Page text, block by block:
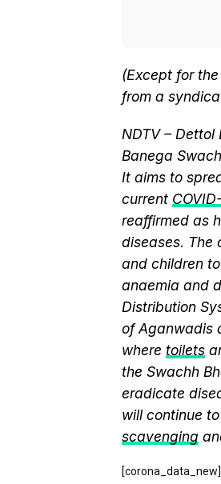
(Except for
from a
NDTV –
Banega
It aims to
current
reaffirmed as
diseases. The
and children
anaemia and
Distribution
of Aganwadis
where toilets
the Swachh
eradicate
will continue
scavenging
[corona_data_new]